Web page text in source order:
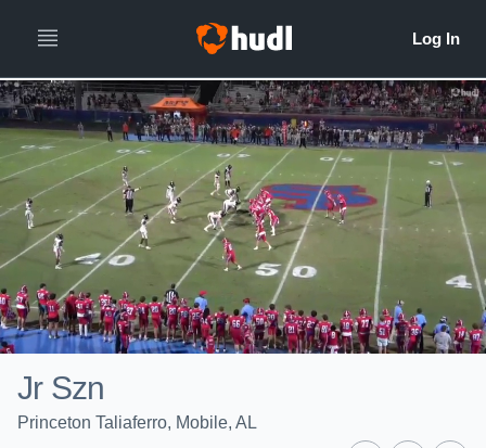
Jr Szn
Princeton Taliaferro, Mobile, AL